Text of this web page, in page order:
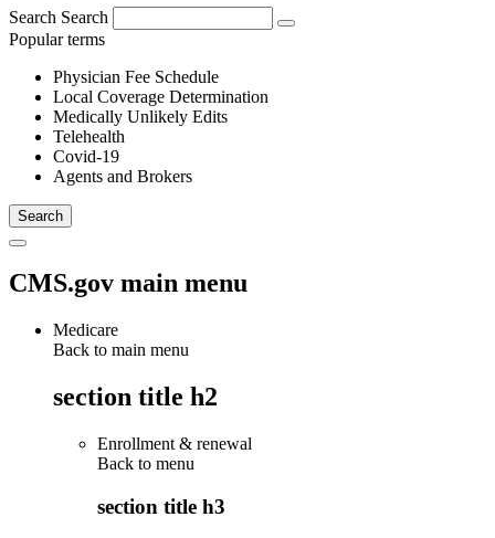
Search Search
Popular terms
Physician Fee Schedule
Local Coverage Determination
Medically Unlikely Edits
Telehealth
Covid-19
Agents and Brokers
CMS.gov main menu
Medicare
Back to main menu
section title h2
Enrollment & renewal
Back to menu
section title h3